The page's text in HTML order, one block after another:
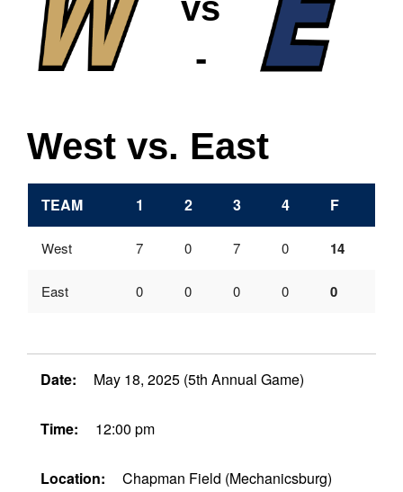
vs
-
West vs. East
TEAM 1 2 3 4 F
West 7 0 7 0 14
East 0 0 0 0 0
Date: May 18, 2025 (5th Annual Game)
Time: 12:00 pm
Location: Chapman Field (Mechanicsburg)